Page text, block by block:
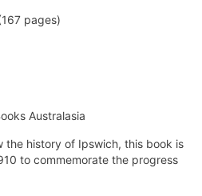
pages)
Australasia
the history of Ipswich, this book is
to commemorate the progress